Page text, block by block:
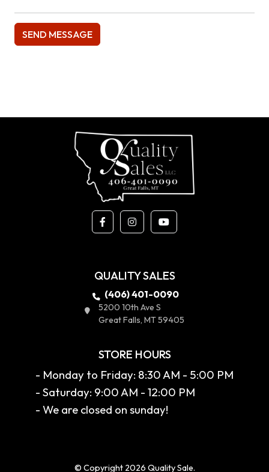
QUALITY SALES
(406) 401-0090
5200 10th Ave S
Great Falls, MT 59405
STORE HOURS
- Monday to Friday: 8:30 AM - 5:00 PM
- Saturday: 9:00 AM - 12:00 PM
- We are closed on sunday!
© Copyright 2026 Quality Sale.